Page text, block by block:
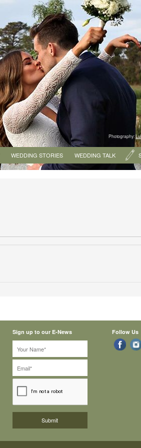
Photography:
WEDDING STORIES WEDDING TALK
Sign up to our E-News Follow Us